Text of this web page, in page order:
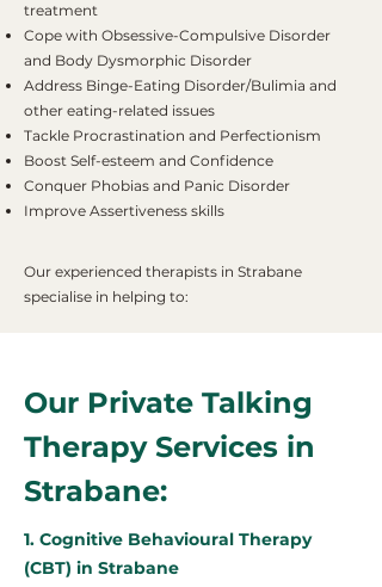
treatment
Cope with Obsessive-Compulsive Disorder
and Body Dysmorphic Disorder
Address Binge-Eating Disorder/Bulimia and
other eating-related issues
Tackle Procrastination and Perfectionism
Boost Self-esteem and Confidence
Conquer Phobias and Panic Disorder
Improve Assertiveness skills
Our experienced therapists in Strabane
specialise in helping to:
Our Private Talking
Therapy Services in
Strabane:
1. Cognitive Behavioural Therapy
(CBT) in Strabane